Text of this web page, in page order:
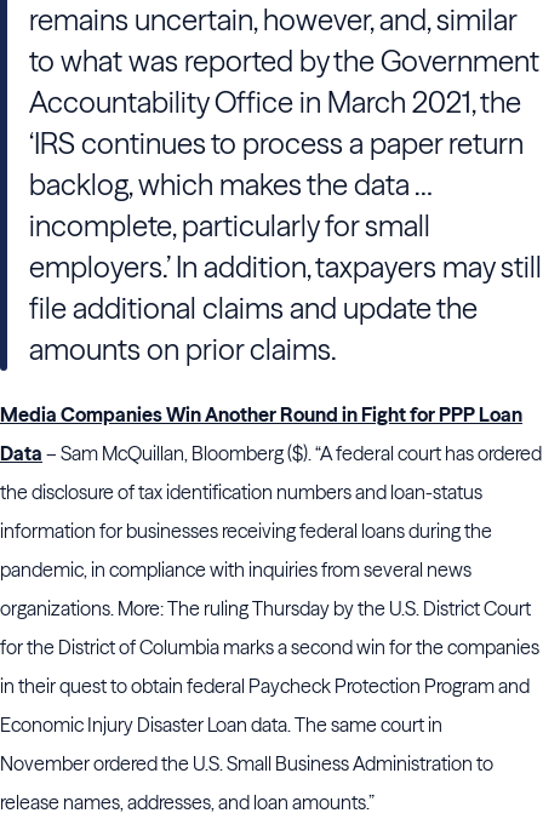
remains uncertain, however, and, similar
to what was reported by the Government
Accountability Office in March 2021, the
‘IRS continues to process a paper return
backlog, which makes the data …
incomplete, particularly for small
employers.’ In addition, taxpayers may still
file additional claims and update the
amounts on prior claims.
Media Companies Win Another Round in Fight for PPP Loan
Data – Sam McQuillan, Bloomberg ($). “A federal court has ordered
the disclosure of tax identification numbers and loan-status
information for businesses receiving federal loans during the
pandemic, in compliance with inquiries from several news
organizations. More: The ruling Thursday by the U.S. District Court
for the District of Columbia marks a second win for the companies
in their quest to obtain federal Paycheck Protection Program and
Economic Injury Disaster Loan data. The same court in
November ordered the U.S. Small Business Administration to
release names, addresses, and loan amounts.”